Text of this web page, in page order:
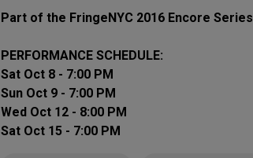
Part of the FringeNYC 2016 Encore Series
PERFORMANCE SCHEDULE:
Sat Oct 8 - 7:00 PM
Sun Oct 9 - 7:00 PM
Wed Oct 12 - 8:00 PM
Sat Oct 15 - 7:00 PM